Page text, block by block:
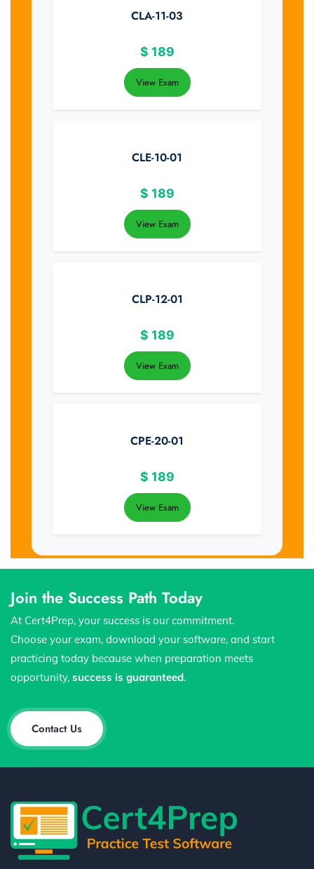
CLA-11-03
$ 189
View Exam
CLE-10-01
$ 189
View Exam
CLP-12-01
$ 189
View Exam
CPE-20-01
$ 189
View Exam
Join the Success Path Today
At Cert4Prep, your success is our commitment.
Choose your exam, download your software, and start
practicing today because when preparation meets
opportunity, success is guaranteed.
Contact Us